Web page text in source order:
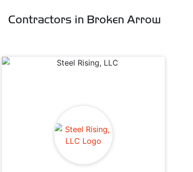
Contractors in Broken Arrow